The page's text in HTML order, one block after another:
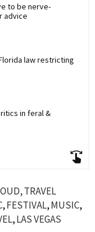
to be nerve-
advice
law restricting
in feral &
TRAVEL
FESTIVAL MUSIC
LAS VEGAS